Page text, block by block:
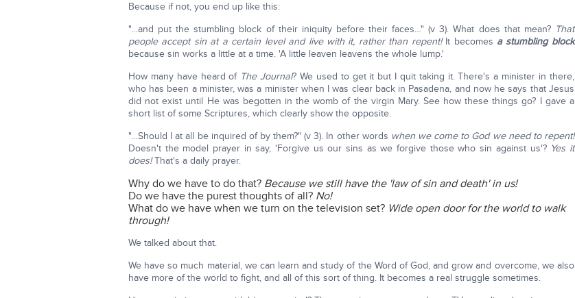
Because if not, you end up like this:
"…and put the stumbling block of their iniquity before their faces…" (v 3). What does that mean? That
people accept sin at a certain level and live with it, rather than repent!It becomes a stumbling block
because sin works a little at a time. 'A little leaven leavens the whole lump.'
How many have heard of The Journal? We used to get it but I quit taking it. There's a minister in there,
who has been a minister, was a minister when I was clear back in Pasadena, and now he says that Jesus
did not exist until He was begotten in the womb of the virgin Mary. See how these things go? I gave a
short list of some Scriptures, which clearly show the opposite.
"…Should I at all be inquired of by them?" (v 3). In other words when we come to God we need to repent!
Doesn't the model prayer in say, 'Forgive us our sins as we forgive those who sin against us'? Yes it
does!That's a daily prayer.
Why do we have to do that? Because we still have the 'law of sin and death' in us!
Do we have the purest thoughts of all? No!
What do we have when we turn on the television set? Wide open door for the world to walk
through!
We talked about that.
We have so much material, we can learn and study of the Word of God, and grow and overcome, we also
have more of the world to fight, and all of this sort of thing. It becomes a real struggle sometimes.